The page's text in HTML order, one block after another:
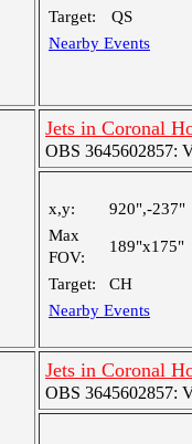
Target:
QS
Nearby Events
Jets in Coronal
OBS 3645602857:
x,y:
920",-237"
Max
FOV:
189"x175"
Target:
CH
Nearby Events
Jets in Coronal
OBS 3645602857: